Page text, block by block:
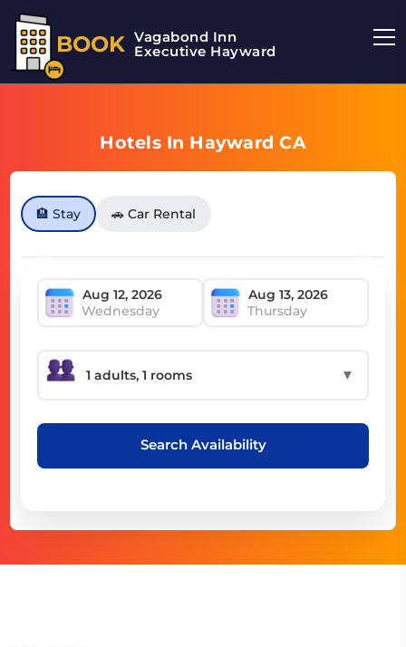
BOOK Vagabond Inn
Executive Hayward
Hotels In Hayward CA
🏨 Stay 🚗 Car Rental
Wednesday Thursday
▼
Search Availability